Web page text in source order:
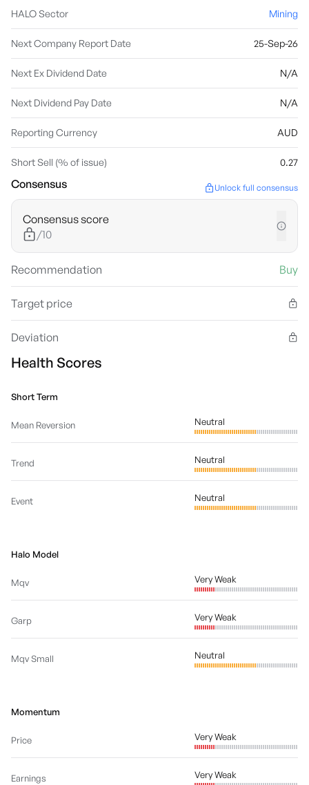
HALO Sector Mining
Next Company Report Date 25-Sep-26
Next Ex Dividend Date N/A
Next Dividend Pay Date N/A
Reporting Currency AUD
Short Sell (% of issue) 0.27
Consensus Unlock full consensus
Consensus score
/10
Recommendation Buy
Target price
Deviation
Health Scores
Short Term
Mean Reversion Neutral
Trend Neutral
Event Neutral
Halo Model
Mqv Very Weak
Garp Very Weak
Mqv Small Neutral
Momentum
Price Very Weak
Earnings Very Weak